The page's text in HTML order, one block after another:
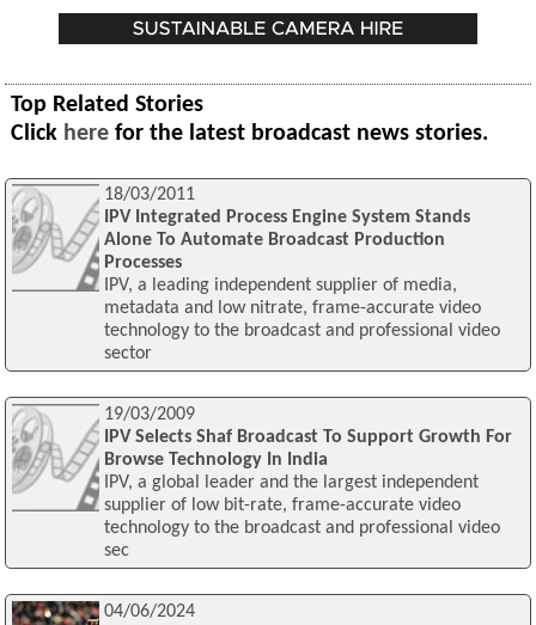
Top Related Stories
Click here for the latest broadcast news stories.
18/03/2011
IPV Integrated Process Engine System Stands
Alone To Automate Broadcast Production
Processes
IPV, a leading independent supplier of media,
metadata and low nitrate, frame-accurate video
technology to the broadcast and professional video
sector
19/03/2009
IPV Selects Shaf Broadcast To Support Growth For
Browse Technology In India
IPV, a global leader and the largest independent
supplier of low bit-rate, frame-accurate video
technology to the broadcast and professional video
sec
04/06/2024